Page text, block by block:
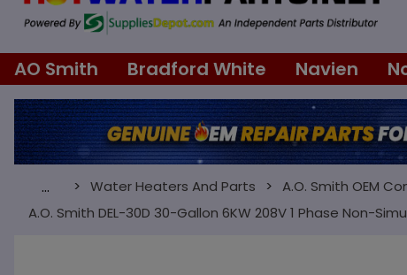
AO Smith Bradford White Navien
… Water Heaters And Parts A.O. Smith OEM
A.O. Smith DEL-30D 30-Gallon 6KW 208V 1 Phase Non-